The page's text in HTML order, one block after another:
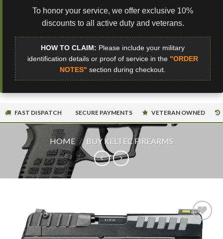
To honor your service, we offer exclusive 10%
discounts to all active duty and veterans.
HOW TO CLAIM: Please include your military
identification details or proof of service in the "ORDER
NOTES" section during checkout.
FAST DISPATCH SECURE PAYMENTS VETERAN OWNED
HOME / BUY KELTEC FIREARMS